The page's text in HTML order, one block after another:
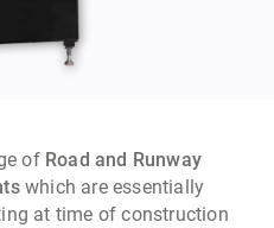
of Road and Runway
which are essentially
at time of construction